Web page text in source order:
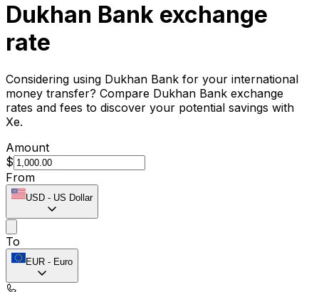
Dukhan Bank exchange
rate
Considering using Dukhan Bank for your international
money transfer? Compare Dukhan Bank exchange
rates and fees to discover your potential savings with
Xe.
Amount
$
From
USD - US Dollar
To
EUR - Euro